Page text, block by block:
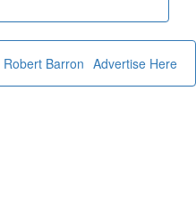
Advertise Here
Robert Barron